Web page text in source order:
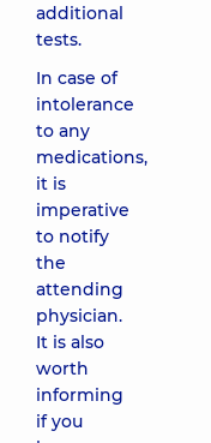
additional
tests.
In case of
intolerance
to any
medications,
it is
imperative
to notify
the
attending
physician.
It is also
worth
informing
if you